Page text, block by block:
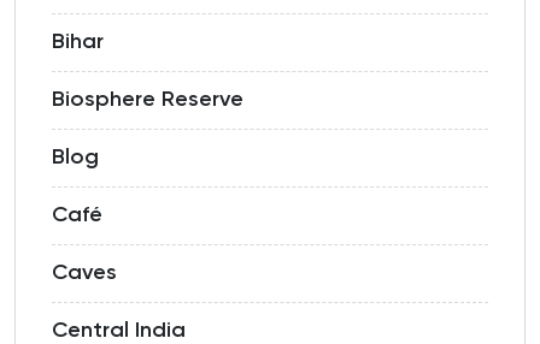
Bihar
Biosphere Reserve
Blog
Café
Caves
Central India